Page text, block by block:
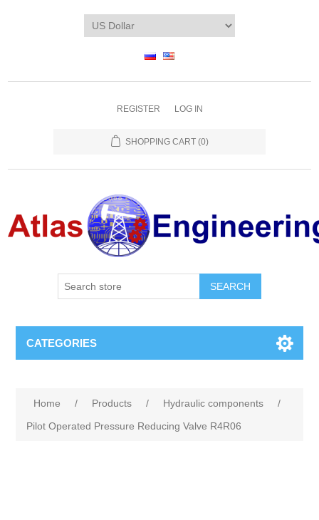
REGISTER LOG IN
SHOPPING CART (0)
CATEGORIES
Home / Products / Hydraulic components
/
Pilot Operated Pressure Reducing Valve R4R06